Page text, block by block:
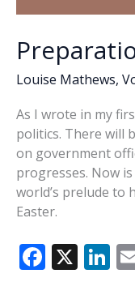
Louise Mathews,
As I wrote in my
politics. There will
on government
progresses. Now
world’s prelude to
Easter.
F X Li